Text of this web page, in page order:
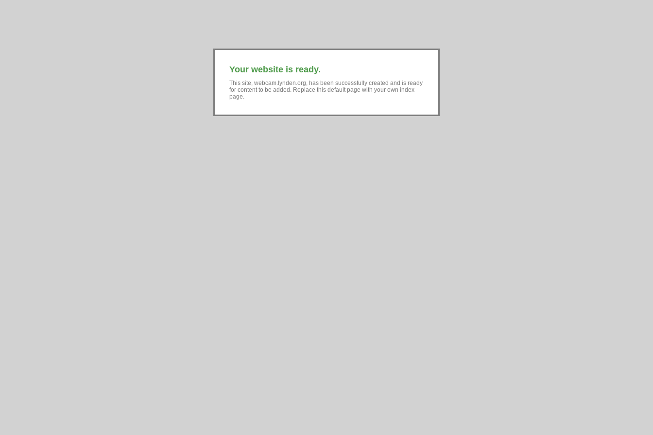
Your website is ready.
This site, webcam.lynden.org, has been successfully created and is ready
for content to be added. Replace this default page with your own index
page.